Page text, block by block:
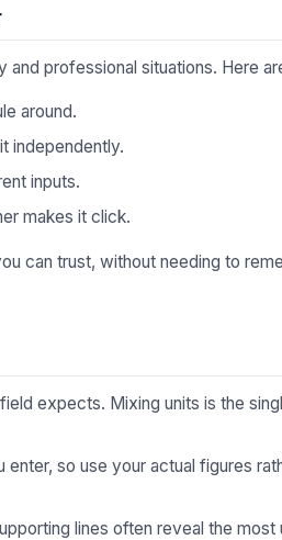
professional situations. Here
around.
independently.
inputs.
makes it click.
can trust, without needing to
expects. Mixing units is the
so use your actual figures
lines often reveal the most